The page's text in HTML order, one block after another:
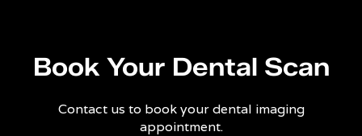
Book Your Dental Scan
Contact us to book your dental imaging
appointment.